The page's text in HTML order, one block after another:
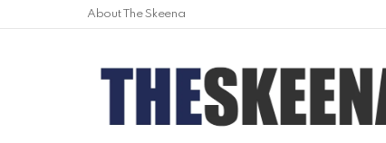
About The Skeena